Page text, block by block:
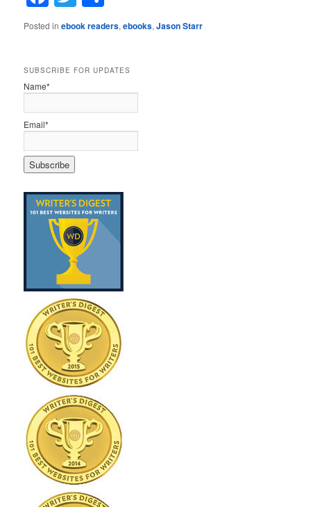
Posted in ebook readers,ebooks,Jason Starr
SUBSCRIBE FOR UPDATES
Name*
Email*